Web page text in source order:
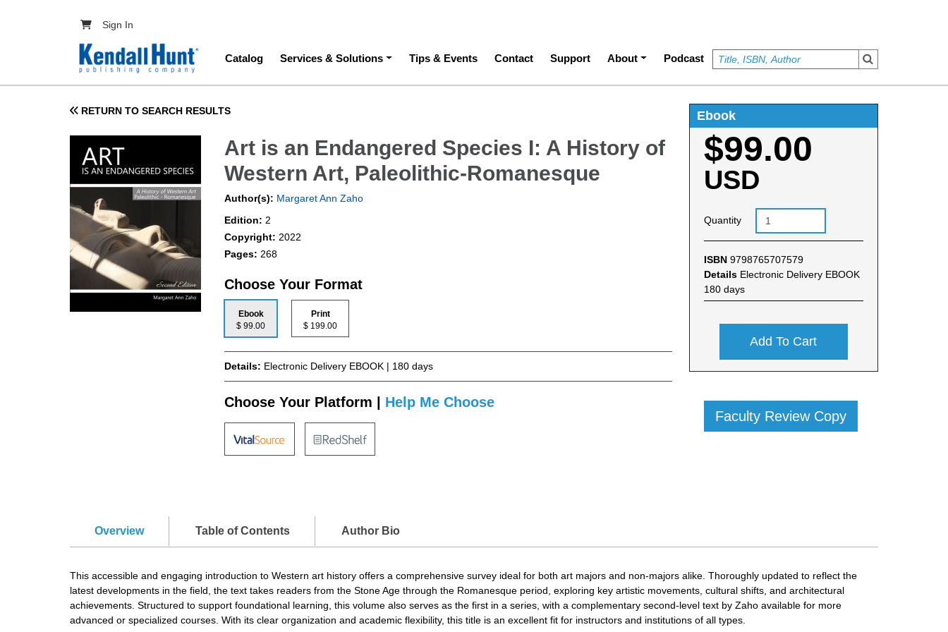
User account menu
Sign In
Main navigation
Catalog Services & Solutions Tips & Events Contact Support About Podcast
RETURN TO SEARCH RESULTS
Art is an Endangered Species I: A History of
Western Art, Paleolithic-Romanesque
Author(s): Margaret Ann Zaho
Edition: 2
Copyright: 2022
Pages: 268
Choose Your Format
Ebook
$ 99.00
Print
$ 199.00
Details: Electronic Delivery EBOOK | 180 days
Choose Your Platform | Help Me Choose
Ebook
$99.00
USD
Quantity
ISBN 9798765707579
Details Electronic Delivery EBOOK
180 days
Add To Cart
Faculty Review Copy
Overview Table of Contents Author Bio
This accessible and engaging introduction to Western art history offers a comprehensive survey ideal for both art majors and non-majors alike. Thoroughly updated to reflect the
latest developments in the field, the text takes readers from the Stone Age through the Romanesque period, exploring key artistic movements, cultural shifts, and architectural
achievements. Structured to support foundational learning, this volume also serves as the first in a series, with a complementary second-level text by Zaho available for more
advanced or specialized courses. With its clear organization and academic flexibility, this title is an excellent fit for instructors and institutions of all types.